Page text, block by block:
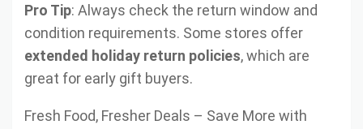
Pro Tip: Always check the return window and
condition requirements. Some stores offer
extended holiday return policies, which are
great for early gift buyers.
Fresh Food, Fresher Deals – Save More with